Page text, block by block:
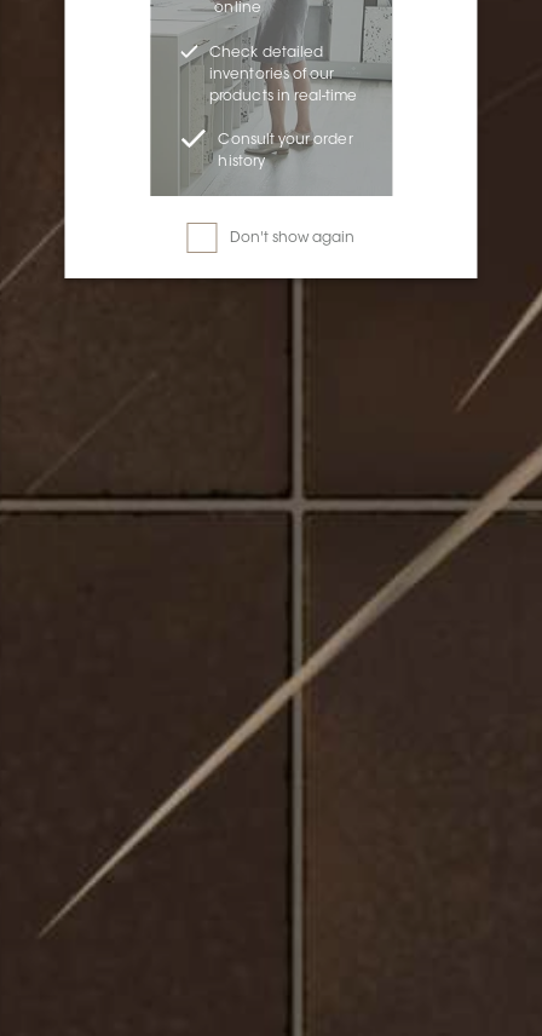
online
Check detailed
inventories of our
products in real-time
Consult your order
history
Don't show again